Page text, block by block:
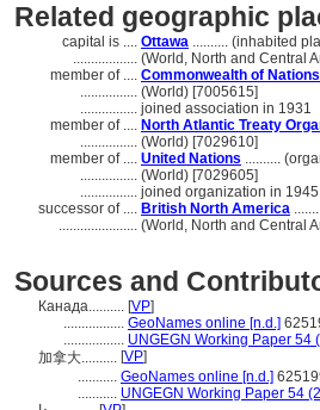
Related geographic
capital is .... Ottawa .......... (inhabited
.................. (World, North and Central
member of .... Commonwealth of Nations
................ (World) [7005615]
................ joined association in 1931
member of .... North Atlantic Treaty
................ (World) [7029610]
member of .... United Nations ..........
................ (World) [7029605]
................ joined organization in 1945
successor of .... British North America
...................... (World, North and Central
Sources and
Канада.......... [VP]
................. GeoNames online [n.d.]
................. UNGEGN Working Paper 54
加拿大.......... [VP]
........... GeoNames online [n.d.]
........... UNGEGN Working Paper 54